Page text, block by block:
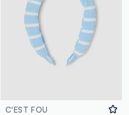
C'EST FOU